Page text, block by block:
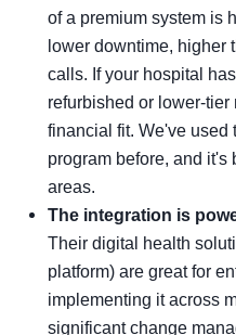
of a premium system is
lower downtime, higher
calls. If your hospital
refurbished or lower-
financial fit. We've used
program before, and it's
areas.
The integration is
Their digital health
platform) are great for
implementing it across
significant change